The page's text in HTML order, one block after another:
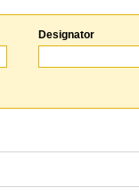
Designator